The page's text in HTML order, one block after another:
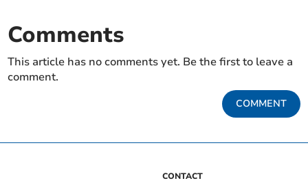
Comments
This article has no comments yet. Be the first to leave a
comment.
COMMENT
CONTACT